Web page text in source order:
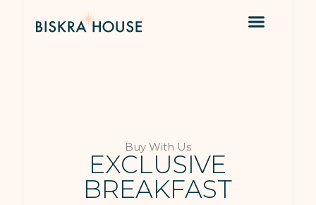
Buy With Us
EXCLUSIVE
BREAKFAST